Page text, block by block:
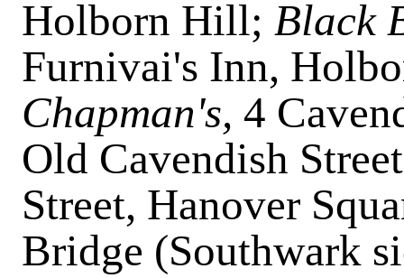
Holborn Hill; Black
Furnivai's Inn,
Chapman's, 4
Old Cavendish
Street, Hanover
Bridge (Southwark